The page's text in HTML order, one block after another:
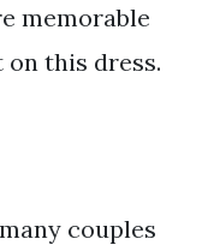
memorable
this dress.
couples